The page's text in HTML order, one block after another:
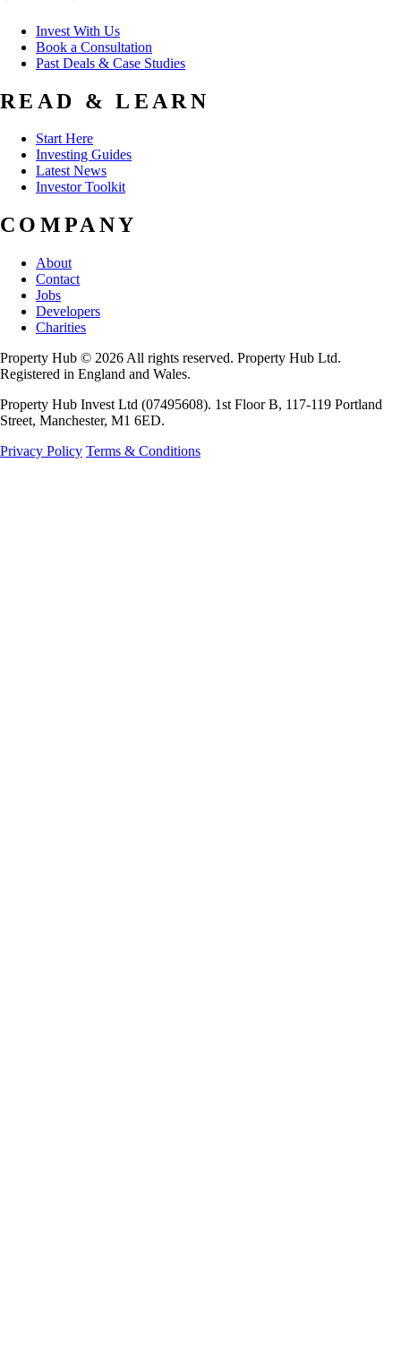
Invest With Us
Book a Consultation
Past Deals & Case Studies
READ & LEARN
Start Here
Investing Guides
Latest News
Investor Toolkit
COMPANY
About
Contact
Jobs
Developers
Charities
Property Hub © 2026 All rights reserved. Property Hub Ltd.
Registered in England and Wales.
Property Hub Invest Ltd (07495608). 1st Floor B, 117-119 Portland
Street, Manchester, M1 6ED.
Privacy Policy Terms & Conditions